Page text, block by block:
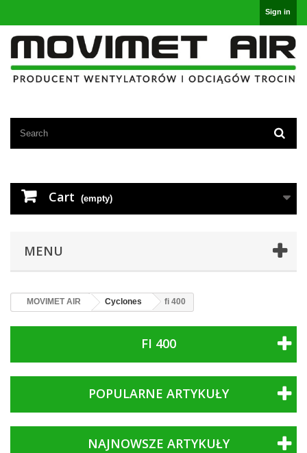
Sign in
Cart (empty)
MENU
MOVIMET AIR Cyclones fi 400
FI 400
POPULARNE ARTYKUŁY
NAJNOWSZE ARTYKUŁY